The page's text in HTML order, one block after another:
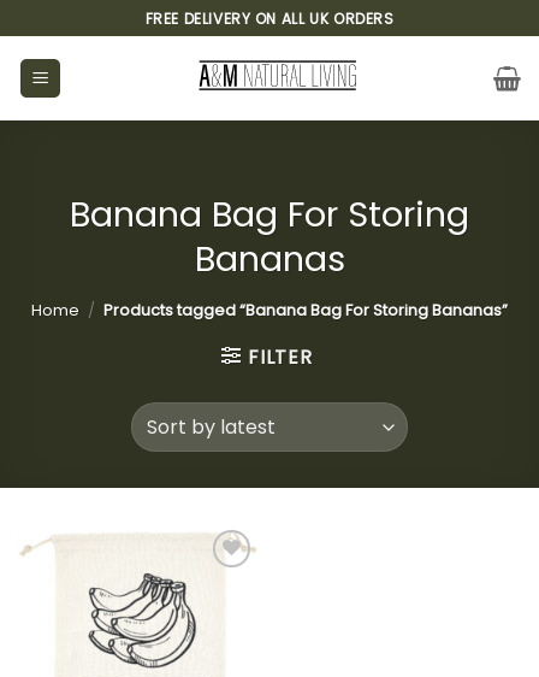
to
content
FREE DELIVERY ON ALL UK ORDERS
Banana Bag For Storing
Bananas
Home / Products tagged “Banana Bag For Storing Bananas”
FILTER